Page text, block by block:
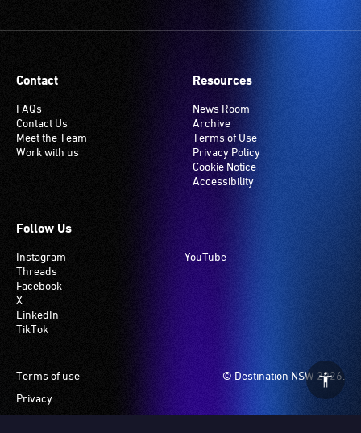
Contact
FAQs
Contact Us
Meet the Team
Work with us
Resources
News Room
Archive
Terms of Use
Privacy Policy
Cookie Notice
Accessibility
Follow Us
Instagram
Threads
Facebook
X
LinkedIn
TikTok
YouTube
© Destination NSW 2026.
Footer
Terms of use
Privacy